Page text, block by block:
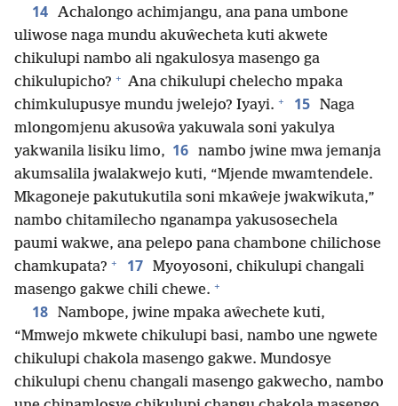
14 Achalongo achimjangu, ana pana umbone
uliwose naga mundu akuŵecheta kuti akwete
chikulupi nambo ali ngakulosya masengo ga
chikulupicho? + Ana chikulupi chelecho mpaka
chimkulupusye mundu jwelejo? Iyayi. + 15 Naga
mlongomjenu akusoŵa yakuwala soni yakulya
yakwanila lisiku limo, 16 nambo jwine mwa jemanja
akumsalila jwalakwejo kuti, “Mjende mwamtendele.
Mkagoneje pakutukutila soni mkaŵeje jwakwikuta,”
nambo chitamilecho nganampa yakusosechela
paumi wakwe, ana pelepo pana chambone chilichose
chamkupata? + 17 Myoyosoni, chikulupi changali
masengo gakwe chili chewe. +
18 Nambope, jwine mpaka aŵechete kuti,
“Mmwejo mkwete chikulupi basi, nambo une ngwete
chikulupi chakola masengo gakwe. Mundosye
chikulupi chenu changali masengo gakwecho, nambo